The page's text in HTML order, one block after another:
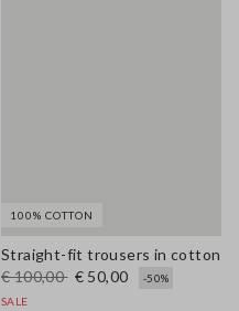
100% COTTON
Straight-fit trousers in cotton
€ 100,00 € 50,00
-50%
SALE